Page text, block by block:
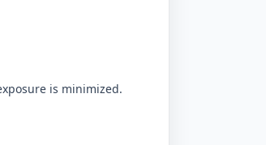
is minimized.